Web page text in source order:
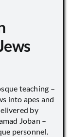
teaching –
into apes and
by
Joban –
personnel.